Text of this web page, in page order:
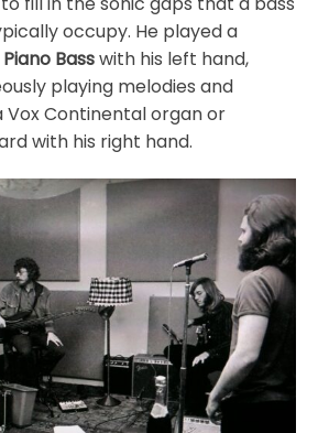
occupy. He played a
Basswith his left hand,
playing melodies and
Vox Continental organ or
with his right hand.